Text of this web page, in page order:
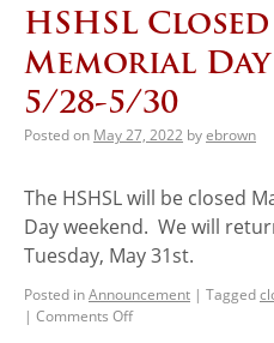
HSHSL
Memorial Day
5/28-5/30
Posted on May 27, 2022 byebrown
The HSHSL will be closed
Day weekend. We will
Tuesday, May 31st.
Posted inAnnouncement | Tagged
| Comments Off